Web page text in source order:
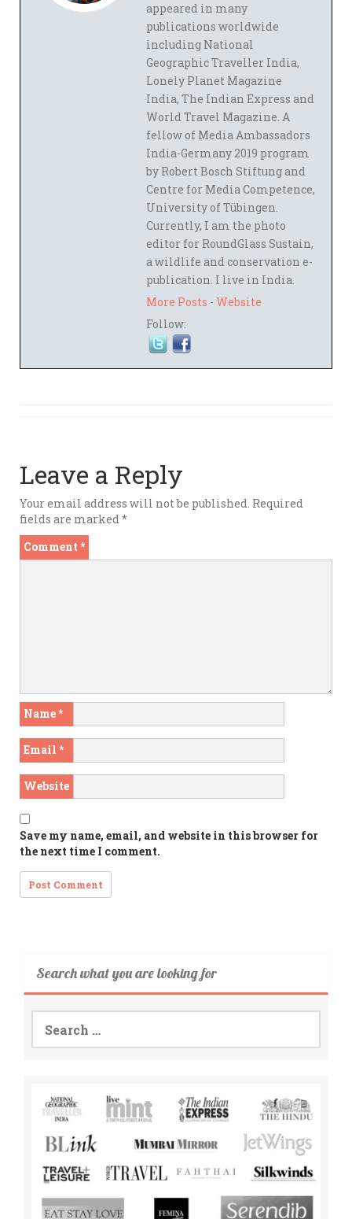
appeared in many
publications worldwide
including National
Geographic Traveller India,
Lonely Planet Magazine
India, The Indian Express and
World Travel Magazine. A
fellow of Media Ambassadors
India-Germany 2019 program
by Robert Bosch Stiftung and
Centre for Media Competence,
University of Tübingen.
Currently, I am the photo
editor for RoundGlass Sustain,
a wildlife and conservation e-
publication. I live in India.
More Posts - Website
Follow:
Leave a Reply
Your email address will not be published. Required
fields are marked*
Comment *
Name*
Email *
Website
Save my name, email, and website in this browser for
the next time I comment.
Search what you are looking for
for: